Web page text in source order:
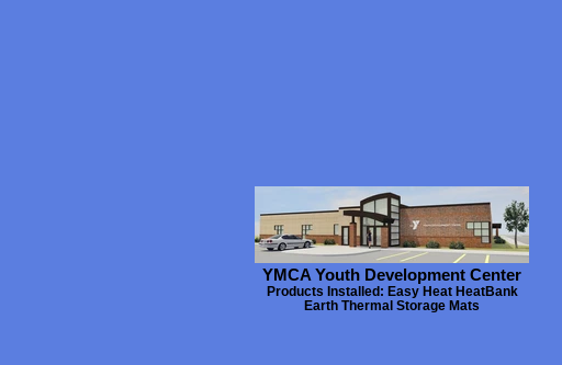
YMCA Youth Development Center
Products Installed: Easy Heat HeatBank
Earth Thermal Storage Mats